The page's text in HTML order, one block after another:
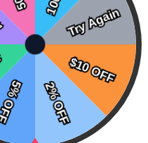
Price:
Fast
Tags:
Live